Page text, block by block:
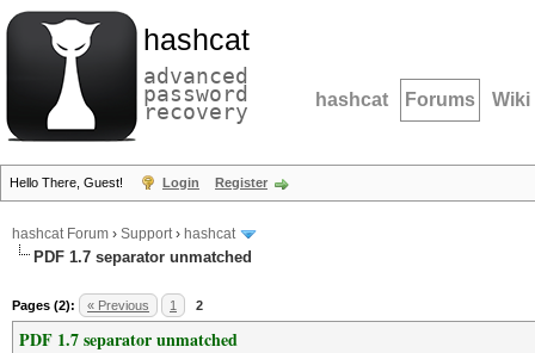
hashcat
advanced
password
recovery hashcat Forums Wiki
Hello There, Guest! Login Register
hashcat Forum › Support› hashcat
PDF 1.7 separator unmatched
Pages (2): « Previous 1 2
PDF 1.7 separator unmatched